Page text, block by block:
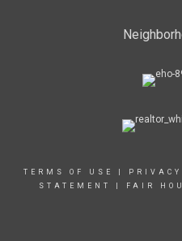
TERMS OF USE
STATEMENT
FAIR